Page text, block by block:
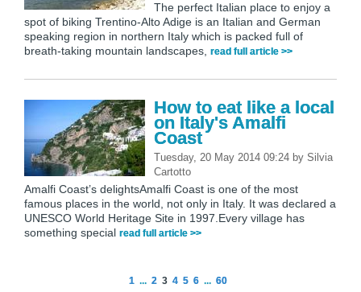
The perfect Italian place to enjoy a
spot of biking Trentino-Alto Adige is an Italian and German
speaking region in northern Italy which is packed full of
breath-taking mountain landscapes, read full article >>
How to eat like a local
on Italy's Amalfi
Coast
Tuesday, 20 May 2014 09:24 by Silvia
Cartotto
Amalfi Coast’s delightsAmalfi Coast is one of the most
famous places in the world, not only in Italy. It was declared a
UNESCO World Heritage Site in 1997.Every village has
something special read full article >>
1 ... 2 3 4 5 6 ... 60